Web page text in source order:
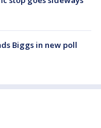
Biggs in new poll